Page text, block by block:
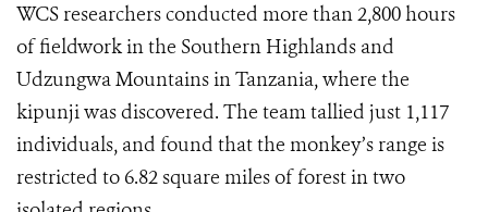
WCS researchers conducted more than 2,800 hours
of fieldwork in the Southern Highlands and
Udzungwa Mountains in Tanzania, where the
kipunji was discovered. The team tallied just 1,117
individuals, and found that the monkey’s range is
restricted to 6.82 square miles of forest in two